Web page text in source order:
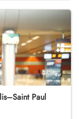
Paul